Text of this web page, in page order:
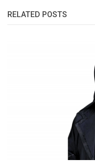
RELATED POSTS